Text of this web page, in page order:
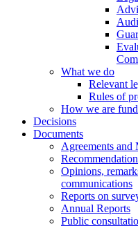
What we do
Relevant
Rules of
How we are
Decisions
Documents
Agreements and
Opinions,
communications
Reports on
Annual Reports
Public